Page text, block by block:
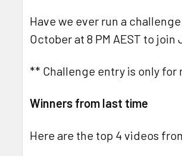
Have we ever run a
October at 8 PM AEST to
** Challenge entry is only
Winners from last time
Here are the top 4 videos